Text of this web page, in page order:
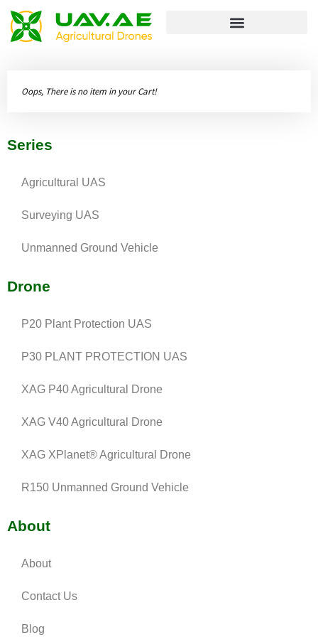
Oops, There is no item in your Cart!
Series
Agricultural UAS
Surveying UAS
Unmanned Ground Vehicle
Drone
P20 Plant Protection UAS
P30 PLANT PROTECTION UAS
XAG P40 Agricultural Drone
XAG V40 Agricultural Drone
XAG XPlanet® Agricultural Drone
R150 Unmanned Ground Vehicle
About
About
Contact Us
Blog